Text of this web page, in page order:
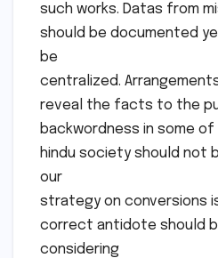
such works. Datas from
should be documented
be
centralized.
reveal the facts to the
backwordness in some
hindu society should not
our
strategy on conversions
correct antidote should
considering